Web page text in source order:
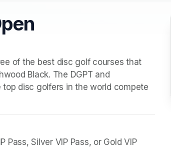
of the best disc golf courses that
Black. The DGPT and
disc golfers in the world compete
Pass, Silver VIP Pass, or Gold VIP